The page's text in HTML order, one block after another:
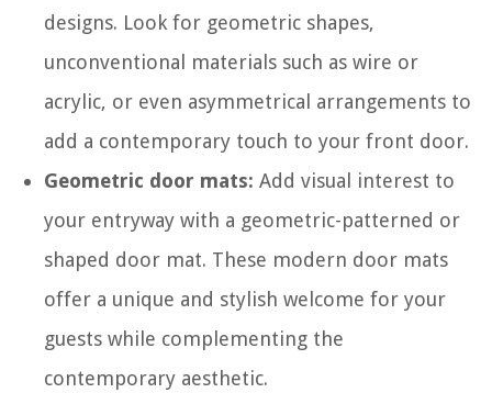
designs. Look for geometric shapes,
unconventional materials such as wire or
acrylic, or even asymmetrical arrangements to
add a contemporary touch to your front door.
Geometric door mats: Add visual interest to
your entryway with a geometric-patterned or
shaped door mat. These modern door mats
offer a unique and stylish welcome for your
guests while complementing the
contemporary aesthetic.